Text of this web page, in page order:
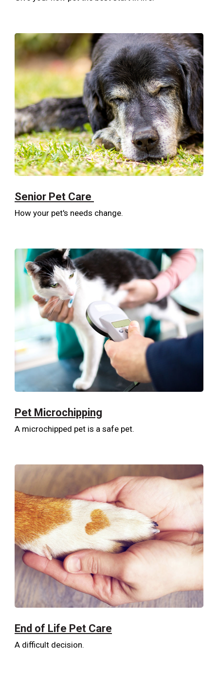
Senior Pet Care
How your pet's needs change.
Pet Microchipping
A microchipped pet is a safe pet.
End of Life Pet Care
A difficult decision.